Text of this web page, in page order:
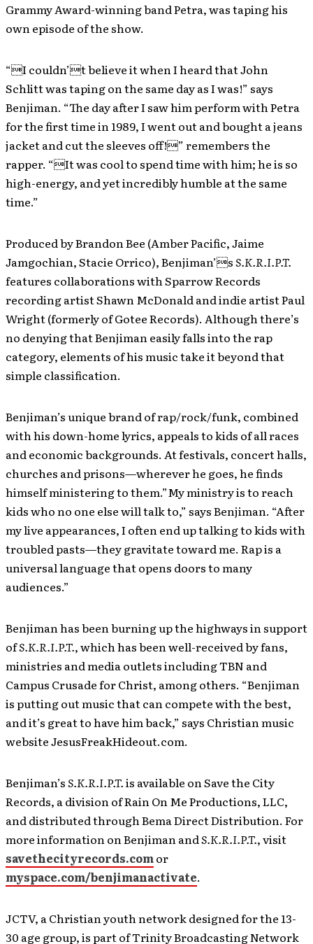
Grammy Award-winning band Petra, was taping his
own episode of the show.
“I couldn’t believe it when I heard that John
Schlitt was taping on the same day as I was!” says
Benjiman. “The day after I saw him perform with Petra
for the first time in 1989, I went out and bought a jeans
jacket and cut the sleeves off!” remembers the
rapper. “It was cool to spend time with him; he is so
high-energy, and yet incredibly humble at the same
time.”
Produced by Brandon Bee (Amber Pacific, Jaime
Jamgochian, Stacie Orrico), Benjiman’sS.K.R.I.P.T.
features collaborations with Sparrow Records
recording artist Shawn McDonald and indie artist Paul
Wright (formerly of Gotee Records). Although there’s
no denying that Benjiman easily falls into the rap
category, elements of his music take it beyond that
simple classification.
Benjiman’s unique brand of rap/rock/funk, combined
with his down-home lyrics, appeals to kids of all races
and economic backgrounds. At festivals, concert halls,
churches and prisons—wherever he goes, he finds
himself ministering to them.”My ministry is to reach
kids who no one else will talk to,” says Benjiman. “After
my live appearances, I often end up talking to kids with
troubled pasts—they gravitate toward me. Rap is a
universal language that opens doors to many
audiences.”
Benjiman has been burning up the highways in support
ofS.K.R.I.P.T., which has been well-received by fans,
ministries and media outlets including TBN and
Campus Crusade for Christ, among others. “Benjiman
is putting out music that can compete with the best,
and it’s great to have him back,” says Christian music
website JesusFreakHideout.com.
Benjiman’sS.K.R.I.P.T.is available on Save the City
Records, a division of Rain On Me Productions, LLC,
and distributed through Bema Direct Distribution. For
more information on Benjiman andS.K.R.I.P.T., visit
savethecityrecords.comor
myspace.com/benjimanactivate.
JCTV, a Christian youth network designed for the 13-
30 age group, is part of Trinity Broadcasting Network